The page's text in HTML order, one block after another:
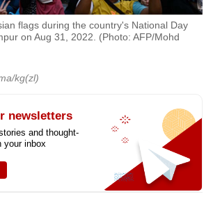
flags during the country's National Day
on Aug 31, 2022. (Photo: AFP/Mohd
kg(zl)
newsletters
and thought-
your inbox